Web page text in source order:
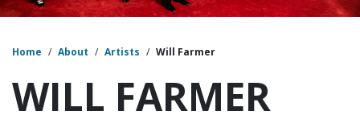
Home / About / Artists / Will Farmer
WILL FARMER